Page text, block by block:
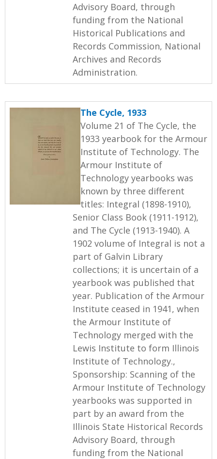
Advisory Board, through
funding from the National
Historical Publications and
Records Commission, National
Archives and Records
Administration.
The Cycle, 1933
Volume 21 of The Cycle, the
1933 yearbook for the Armour
Institute of Technology. The
Armour Institute of
Technology yearbooks was
known by three different
titles: Integral (1898-1910),
Senior Class Book (1911-1912),
and The Cycle (1913-1940). A
1902 volume of Integral is not a
part of Galvin Library
collections; it is uncertain of a
yearbook was published that
year. Publication of the Armour
Institute ceased in 1941, when
the Armour Institute of
Technology merged with the
Lewis Institute to form Illinois
Institute of Technology.,
Sponsorship: Scanning of the
Armour Institute of Technology
yearbooks was supported in
part by an award from the
Illinois State Historical Records
Advisory Board, through
funding from the National